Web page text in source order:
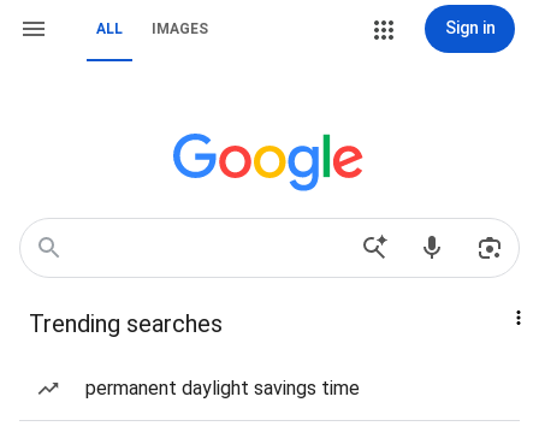
ALL IMAGES Sign in
Trending searches
permanent daylight savings time